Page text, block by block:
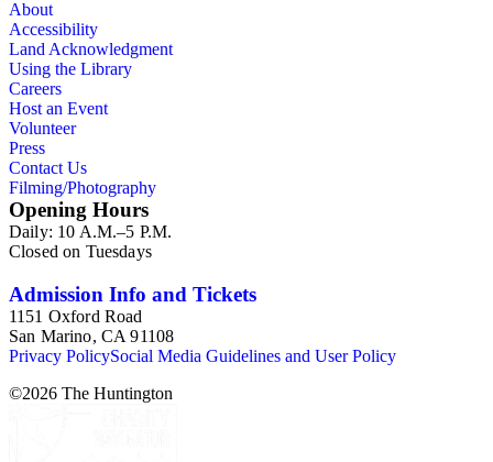
About
Accessibility
Land Acknowledgment
Using the Library
Careers
Host an Event
Volunteer
Press
Contact Us
Filming/Photography
Opening Hours
Daily: 10 A.M.–5 P.M.
Closed on Tuesdays
Admission Info and Tickets
1151 Oxford Road
San Marino, CA 91108
Privacy PolicySocial Media Guidelines and User Policy
©2026 The Huntington